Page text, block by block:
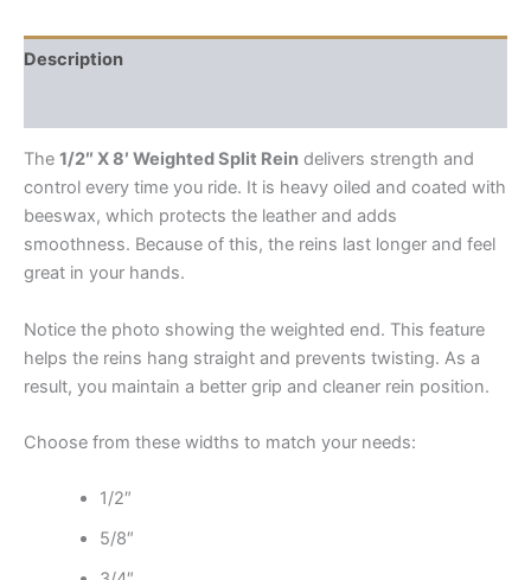
Description
The 1/2″ X 8′ Weighted Split Rein delivers strength and
control every time you ride. It is heavy oiled and coated with
beeswax, which protects the leather and adds
smoothness. Because of this, the reins last longer and feel
great in your hands.
Notice the photo showing the weighted end. This feature
helps the reins hang straight and prevents twisting. As a
result, you maintain a better grip and cleaner rein position.
Choose from these widths to match your needs:
1/2″
5/8″